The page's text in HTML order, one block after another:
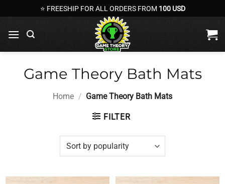
to
content
⭐ FREESHIP FOR ALL ORDERS FROM 100 USD
Game Theory Bath Mats
Home / Game Theory Bath Mats
FILTER